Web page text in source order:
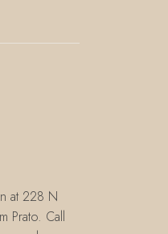
at 228 N
Prato. Call